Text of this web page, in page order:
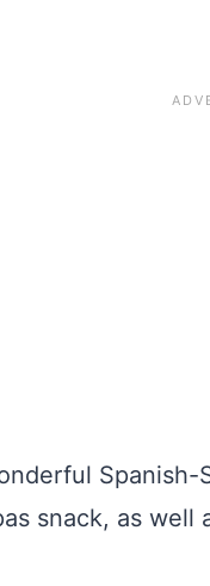
snack, as well